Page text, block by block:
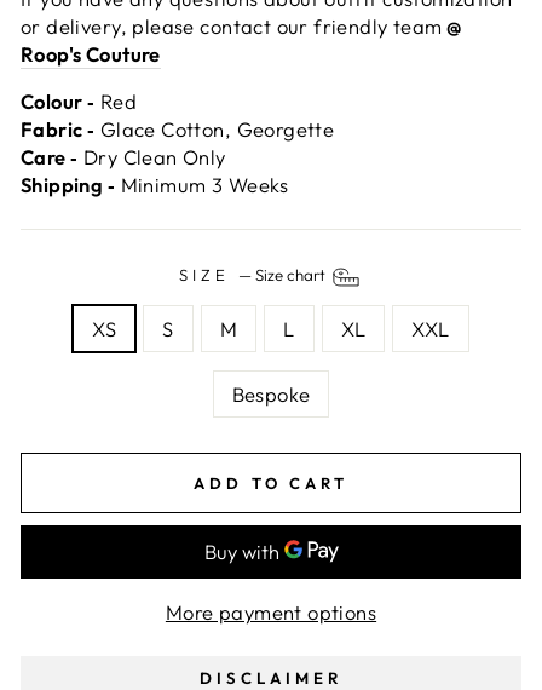
or delivery, please contact our friendly team @
Roop's Couture
Colour ‐ Red
Fabric ‐ Glace Cotton, Georgette
Care ‐ Dry Clean Only
Shipping ‐ Minimum 3 Weeks
SIZE —Size chart
XS S M L XL XXL
Bespoke
ADD TO CART
More payment options
DISCLAIMER